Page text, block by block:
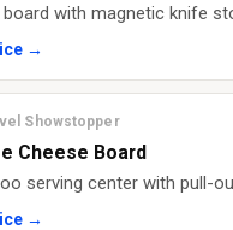
with magnetic knife
→
Showstopper
Cheese Board
serving center with pull-
→